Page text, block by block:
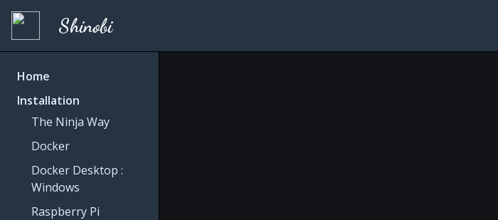
Shinobi
Home
Installation
The Ninja Way
Docker
Docker Desktop :
Windows
Raspberry Pi